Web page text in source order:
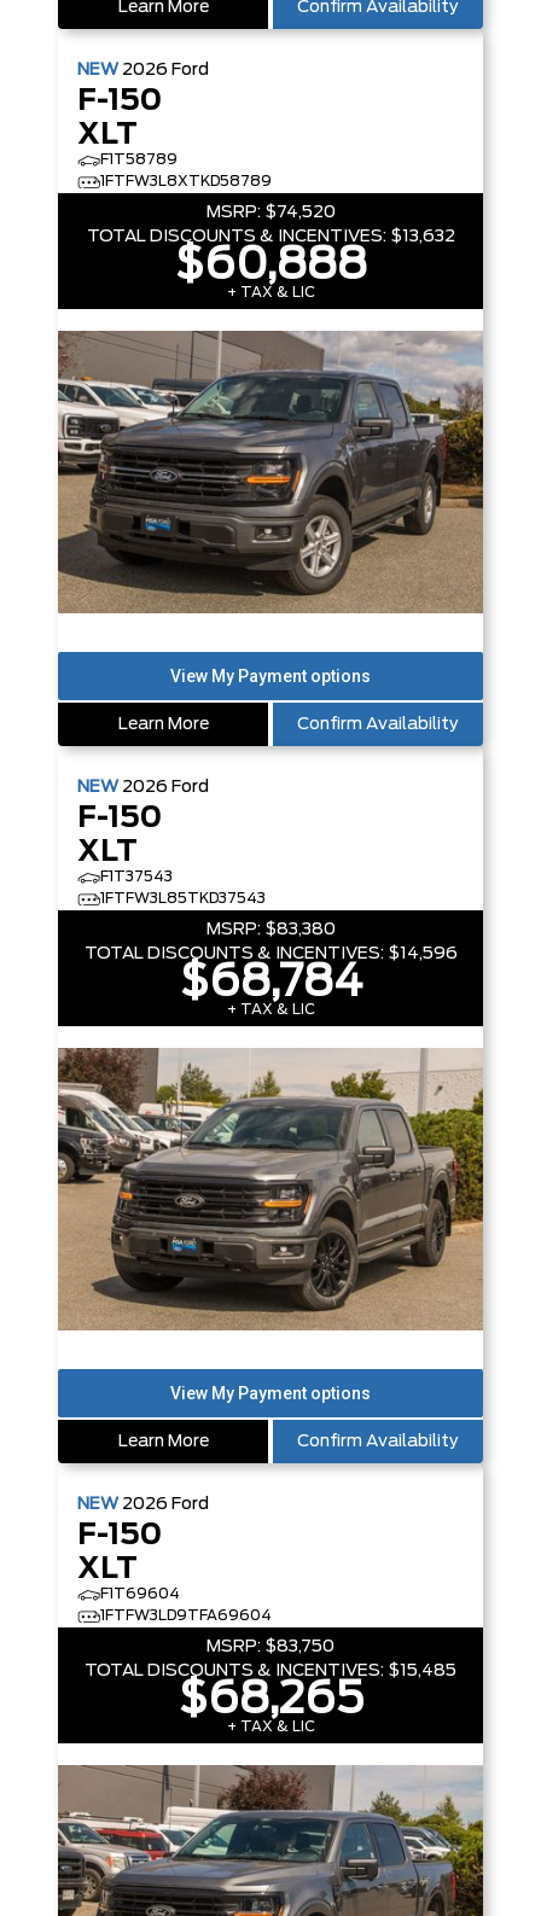
Learn More Confirm Availability
NEW 2026 Ford
F-150
XLT
F1T58789
1FTFW3L8XTKD58789
MSRP: $74,520
TOTAL DISCOUNTS & INCENTIVES: $13,632
$60,888
+ TAX & LIC
Learn More Confirm Availability
NEW 2026 Ford
F-150
XLT
F1T37543
1FTFW3L85TKD37543
MSRP: $83,380
TOTAL DISCOUNTS & INCENTIVES: $14,596
$68,784
+ TAX & LIC
Learn More Confirm Availability
NEW 2026 Ford
F-150
XLT
F1T69604
1FTFW3LD9TFA69604
MSRP: $83,750
TOTAL DISCOUNTS & INCENTIVES: $15,485
$68,265
+ TAX & LIC